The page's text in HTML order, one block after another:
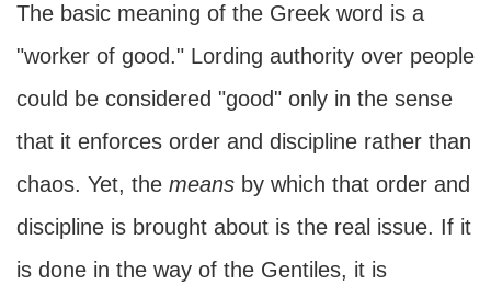
The basic meaning of the Greek word is a
"worker of good." Lording authority over people
could be considered "good" only in the sense
that it enforces order and discipline rather than
chaos. Yet, the means by which that order and
discipline is brought about is the real issue. If it
is done in the way of the Gentiles, it is